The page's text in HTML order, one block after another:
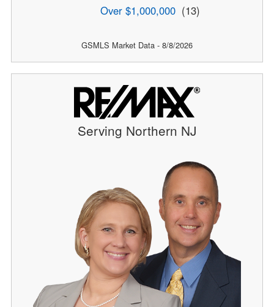
Over $1,000,000 (13)
GSMLS Market Data - 8/8/2026
Serving Northern NJ